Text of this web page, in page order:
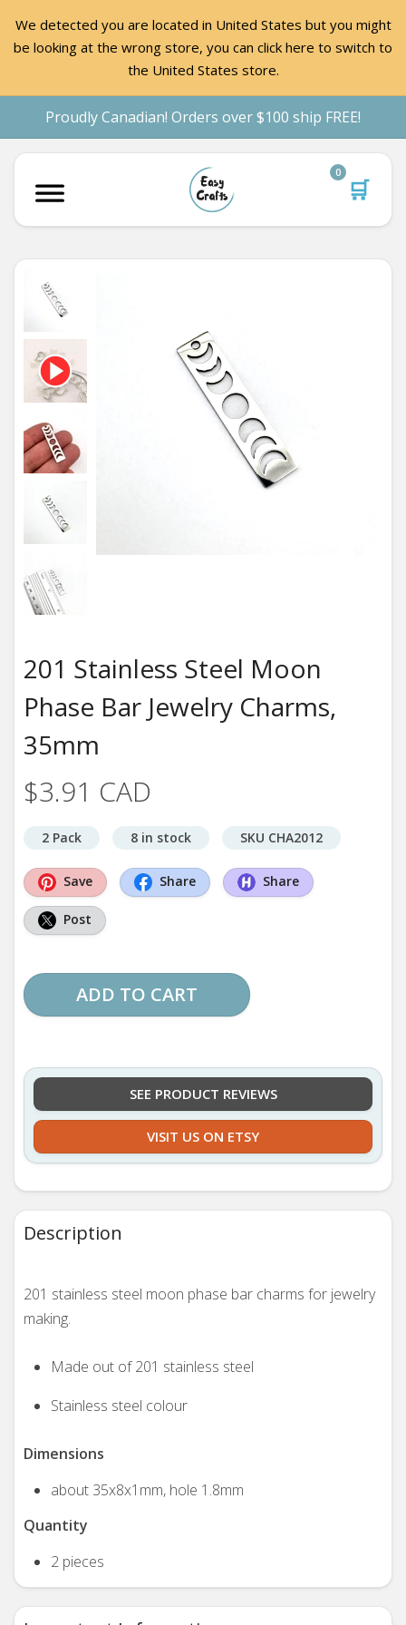
We detected you are located in United States but you might
be looking at the wrong store, you can click here to switch to
the United States store.
Proudly Canadian! Orders over $100 ship FREE!
🛒
0
201 Stainless Steel Moon
Phase Bar Jewelry Charms,
35mm
$3.91 CAD
2 Pack 8 in stock SKU CHA2012
Save Share Share
Post
ADD TO CART
SEE PRODUCT REVIEWS
VISIT US ON ETSY
Description
201 stainless steel moon phase bar charms for jewelry
making.
Made out of 201 stainless steel
Stainless steel colour
Dimensions
about 35x8x1mm, hole 1.8mm
Quantity
2 pieces